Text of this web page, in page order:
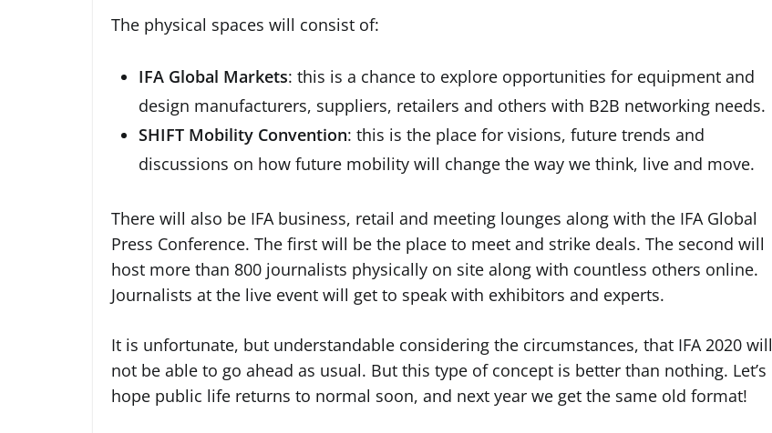
The physical spaces will consist of:
IFA Global Markets: this is a chance to explore opportunities for equipment and
design manufacturers, suppliers, retailers and others with B2B networking needs.
SHIFT Mobility Convention: this is the place for visions, future trends and
discussions on how future mobility will change the way we think, live and move.
There will also be IFA business, retail and meeting lounges along with the IFA Global
Press Conference. The first will be the place to meet and strike deals. The second will
host more than 800 journalists physically on site along with countless others online.
Journalists at the live event will get to speak with exhibitors and experts.
It is unfortunate, but understandable considering the circumstances, that IFA 2020 will
not be able to go ahead as usual. But this type of concept is better than nothing. Let’s
hope public life returns to normal soon, and next year we get the same old format!